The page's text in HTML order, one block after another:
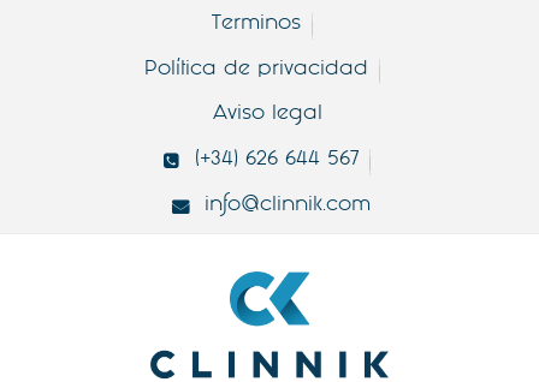
Terminos
Política de privacidad
Aviso legal
(+34) 626 644 567
info@clinnik.com